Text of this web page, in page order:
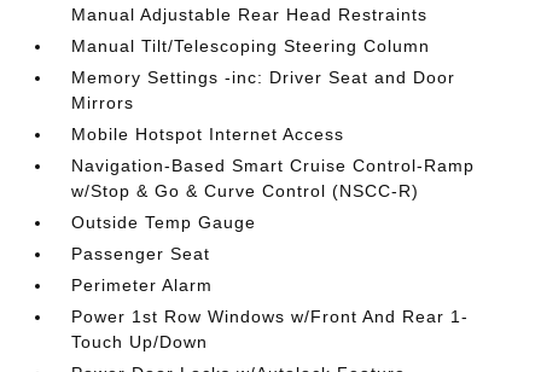
Manual Adjustable Rear Head Restraints
Manual Tilt/Telescoping Steering Column
Memory Settings -inc: Driver Seat and Door
Mirrors
Mobile Hotspot Internet Access
Navigation-Based Smart Cruise Control-Ramp
w/Stop & Go & Curve Control (NSCC-R)
Outside Temp Gauge
Passenger Seat
Perimeter Alarm
Power 1st Row Windows w/Front And Rear 1-
Touch Up/Down